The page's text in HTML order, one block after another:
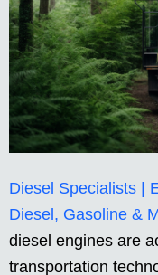
Diesel Specialists |
Diesel, Gasoline &
diesel engines are
transportation